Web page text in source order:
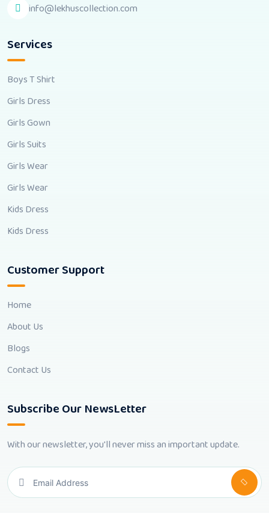
info@lekhuscollection.com
Services
Boys T Shirt
Girls Dress
Girls Gown
Girls Suits
Girls Wear
Girls Wear
Kids Dress
Kids Dress
Customer Support
Home
About Us
Blogs
Contact Us
Subscribe Our NewsLetter
With our newsletter, you'll never miss an important update.